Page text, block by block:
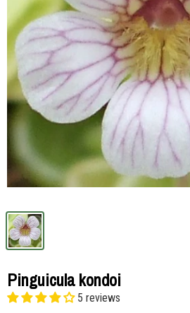
Pinguicula kondoi
5 reviews